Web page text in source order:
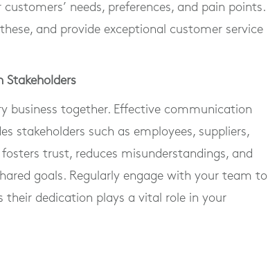
needs, preferences, and pain points.
and provide exceptional customer service
Stakeholders
business together. Effective communication
stakeholders such as employees, suppliers,
trust, reduces misunderstandings, and
goals. Regularly engage with your team to
their dedication plays a vital role in your